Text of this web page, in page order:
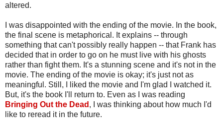
altered.
I was disappointed with the ending of the movie. In the book,
the final scene is metaphorical. It explains -- through
something that can't possibly really happen -- that Frank has
decided that in order to go on he must live with his ghosts
rather than fight them. It's a stunning scene and it's not in the
movie. The ending of the movie is okay; it's just not as
meaningful. Still, I liked the movie and I'm glad I watched it.
But, it's the book I'll return to. Even as I was reading
Bringing Out the Dead , I was thinking about how much I'd
like to reread it in the future.